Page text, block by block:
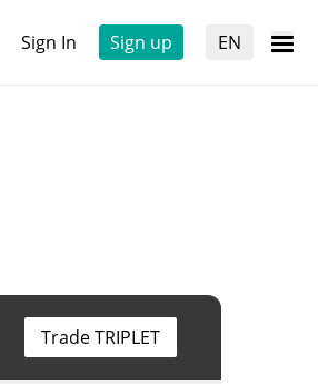
Sign In Sign up EN
Trade TRIPLET